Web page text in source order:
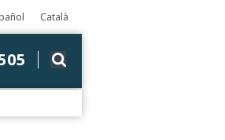
Català